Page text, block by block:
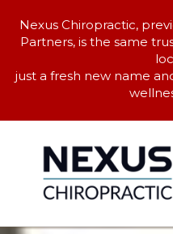
Nexus Chiropractic,
Partners, is the same
just a fresh new name